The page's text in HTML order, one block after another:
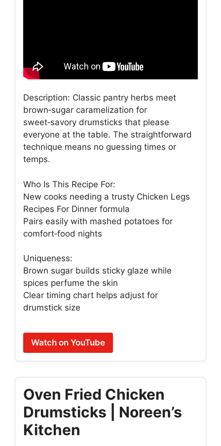
Description: Classic pantry herbs meet
brown‑sugar caramelization for
sweet‑savory drumsticks that please
everyone at the table. The straightforward
technique means no guessing times or
temps.
Who Is This Recipe For:
New cooks needing a trusty Chicken Legs
Recipes For Dinner formula
Pairs easily with mashed potatoes for
comfort‑food nights
Uniqueness:
Brown sugar builds sticky glaze while
spices perfume the skin
Clear timing chart helps adjust for
drumstick size
Watch on YouTube
Oven Fried Chicken
Drumsticks | Noreen’s
Kitchen